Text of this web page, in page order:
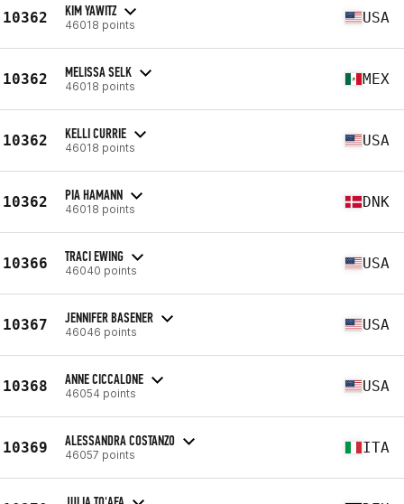
10362 KIM YAWITZ
46018 points USA
10362 MELISSA SELK
46018 points MEX
10362 KELLI CURRIE
46018 points USA
10362 PIA HAMANN
46018 points DNK
10366 TRACI EWING
46040 points USA
10367 JENNIFER BASENER
46046 points USA
10368 ANNE CICCALONE
46054 points USA
10369 ALESSANDRA COSTANZO
46057 points ITA